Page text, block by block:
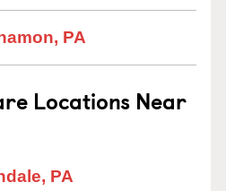
PA
Locations Near
PA